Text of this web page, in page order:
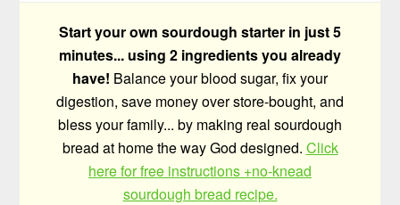
Start your own sourdough starter in just 5
minutes... using 2 ingredients you already
have! Balance your blood sugar, fix your
digestion, save money over store-bought, and
bless your family... by making real sourdough
bread at home the way God designed. Click
here for free instructions +no-knead
sourdough bread recipe.